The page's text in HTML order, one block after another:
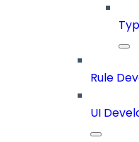
Rule
UI